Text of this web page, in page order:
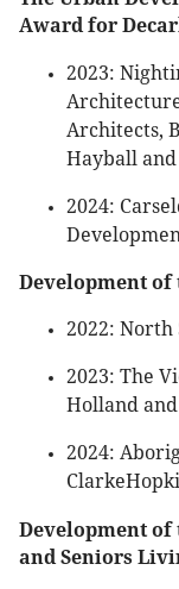
Award for
2023:
Architects,
Hayball
2024:
Development
2022:
2023: The
Holland and
2024:
Development of
and Seniors